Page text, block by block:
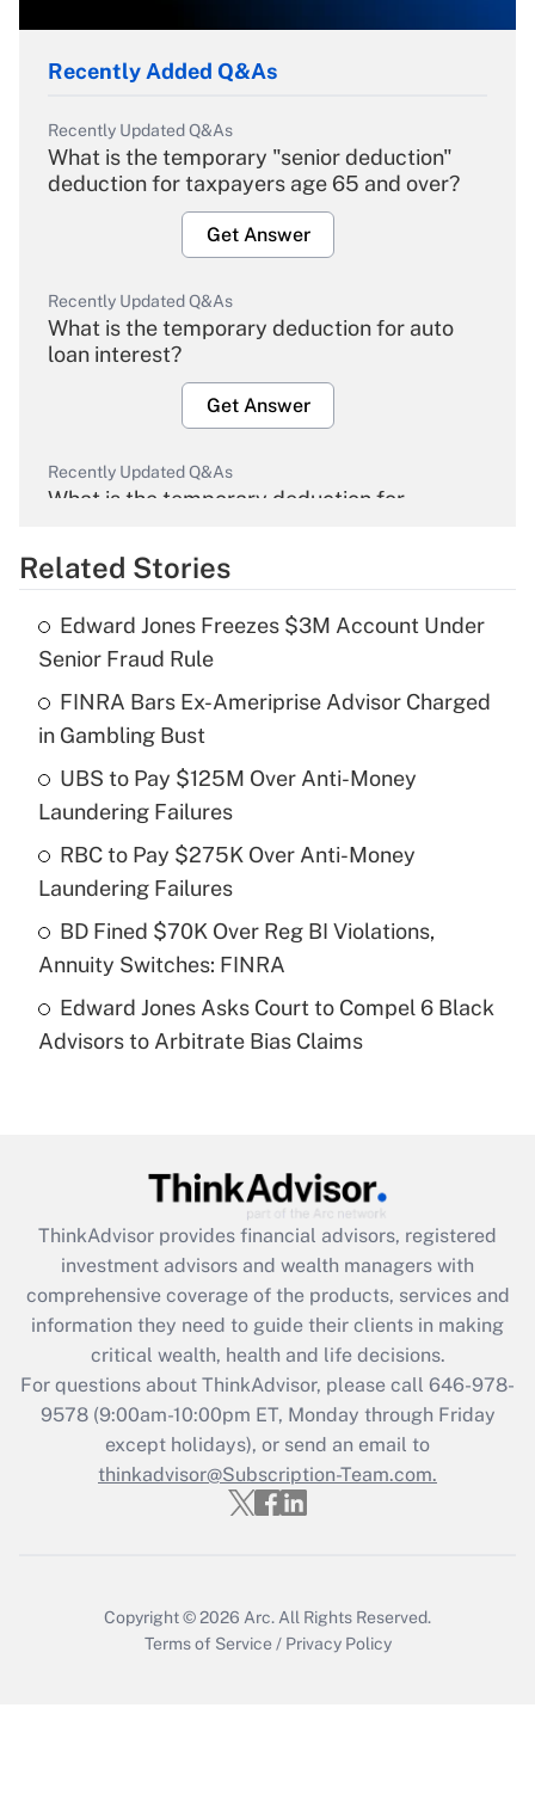
Recently Added Q&As
Recently Updated Q&As
What is the temporary "senior deduction"
deduction for taxpayers age 65 and over?
Get Answer
Recently Updated Q&As
What is the temporary deduction for auto
loan interest?
Get Answer
Recently Updated Q&As
What is the temporary deduction for
Get Answer
What is the temporary deduction for tip
income?
Recently Updated Q&As
What is a high deductible health plan for
purposes of an HSA?
Get Answer
Are remote workers eligible for leave
under the Family and Medical Leave Act
Recently Updated Q&As
What is the CARES Act employee
retention tax credit that was available
during 2020 and 2021?
Get Answer
Recently Updated Q&As
Who must file a return?
Get Answer
Related Stories
Edward Jones Freezes $3M Account Under
Senior Fraud Rule
FINRA Bars Ex-Ameriprise Advisor Charged
in Gambling Bust
UBS to Pay $125M Over Anti-Money
Laundering Failures
RBC to Pay $275K Over Anti-Money
Laundering Failures
BD Fined $70K Over Reg BI Violations,
Annuity Switches: FINRA
Edward Jones Asks Court to Compel 6 Black
Advisors to Arbitrate Bias Claims
ThinkAdvisor provides financial advisors, registered
investment advisors and wealth managers with
comprehensive coverage of the products, services and
information they need to guide their clients in making
critical wealth, health and life decisions.
For questions about ThinkAdvisor, please call 646-978-
9578(9:00am-10:00pm ET, Monday through Friday
except holidays), or send an email to
thinkadvisor@Subscription-Team.com.
Copyright © 2026 Arc. All Rights Reserved.
Terms of Service / Privacy Policy